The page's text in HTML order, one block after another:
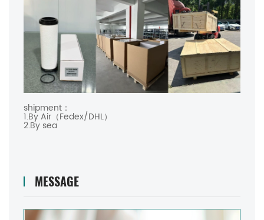
shipment：
1.By Air（Fedex/DHL）
2.By sea
MESSAGE